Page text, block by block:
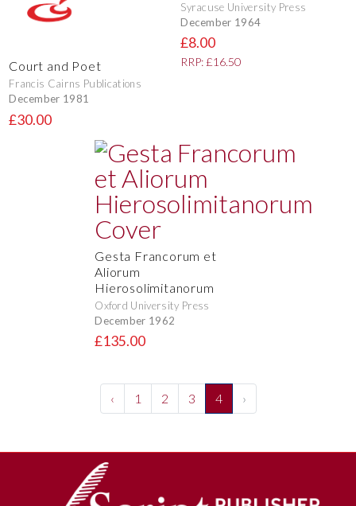
Court and Poet
Francis Cairns Publications
December 1981
£30.00
Syracuse University Press
December 1964
£8.00
RRP: £16.50
Gesta Francorum et
Aliorum
Hierosolimitanorum
Oxford University Press
December 1962
£135.00
‹ 1 2 3 4 ›